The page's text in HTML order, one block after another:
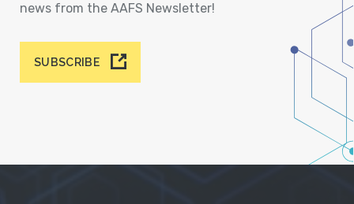
news from the AAFS Newsletter!
SUBSCRIBE